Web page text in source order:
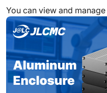
You can view and